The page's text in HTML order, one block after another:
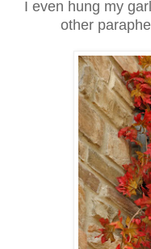
I even hung my
other